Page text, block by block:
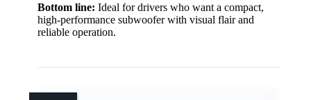
Bottom line: Ideal for drivers who want a compact,
high-performance subwoofer with visual flair and
reliable operation.